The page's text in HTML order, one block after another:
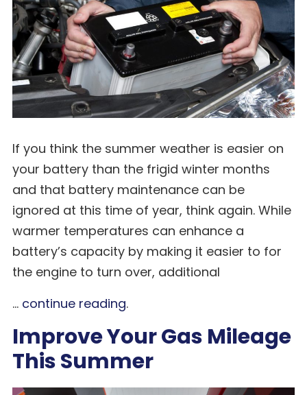
If you think the summer weather is easier on
your battery than the frigid winter months
and that battery maintenance can be
ignored at this time of year, think again. While
warmer temperatures can enhance a
battery’s capacity by making it easier to for
the engine to turn over, additional
... continue reading.
Improve Your Gas Mileage
This Summer